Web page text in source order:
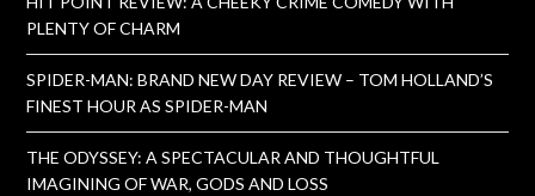
PLENTY OF CHARM
SPIDER-MAN: BRAND NEW DAY REVIEW – TOM HOLLAND’S
FINEST HOUR AS SPIDER-MAN
THE ODYSSEY: A SPECTACULAR AND THOUGHTFUL
IMAGINING OF WAR, GODS AND LOSS